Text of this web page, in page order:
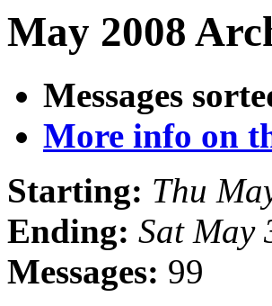
May 2008
Messages
More info on
Starting: Thu
Ending: Sat May
Messages: 99